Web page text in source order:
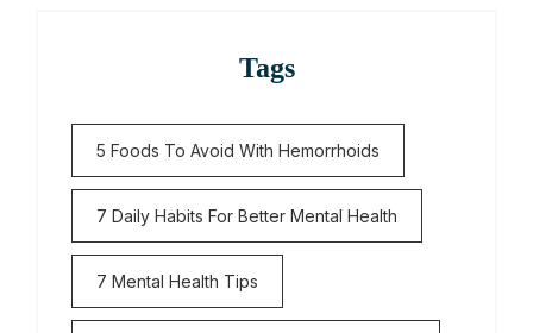
Tags
5 Foods To Avoid With Hemorrhoids
7 Daily Habits For Better Mental Health
7 Mental Health Tips